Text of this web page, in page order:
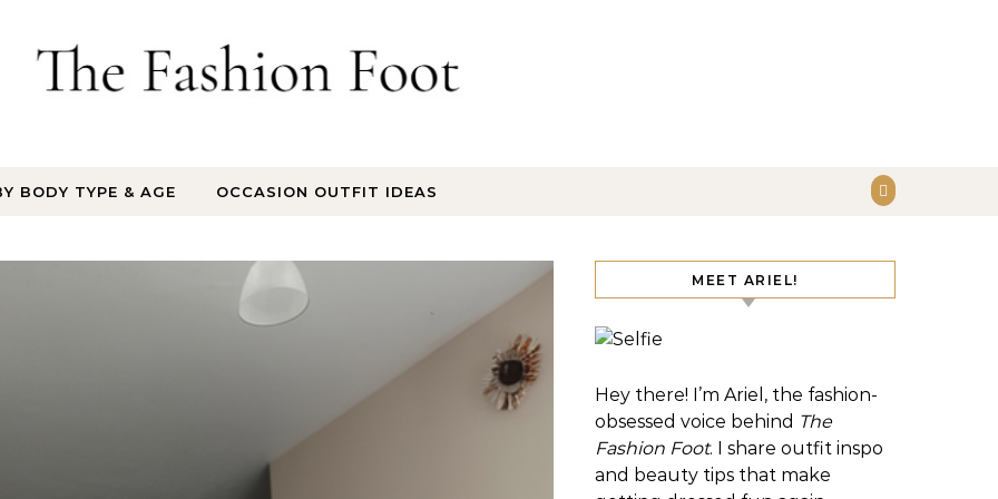
BODY TYPE & AGE OCCASION OUTFIT IDEAS
MEET ARIEL!
Hey there! I’m Ariel, the fashion-
obsessed voice behind The
Fashion Foot. I share outfit inspo
and beauty tips that make